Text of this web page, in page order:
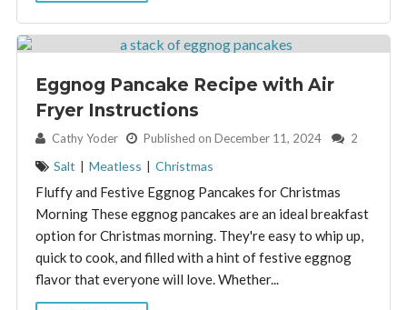
Eggnog Pancake Recipe with Air
Fryer Instructions
By: Cathy Yoder Published on December 11, 2024 2
Salt | Meatless | Christmas
Fluffy and Festive Eggnog Pancakes for Christmas
Morning These eggnog pancakes are an ideal breakfast
option for Christmas morning. They're easy to whip up,
quick to cook, and filled with a hint of festive eggnog
flavor that everyone will love. Whether...